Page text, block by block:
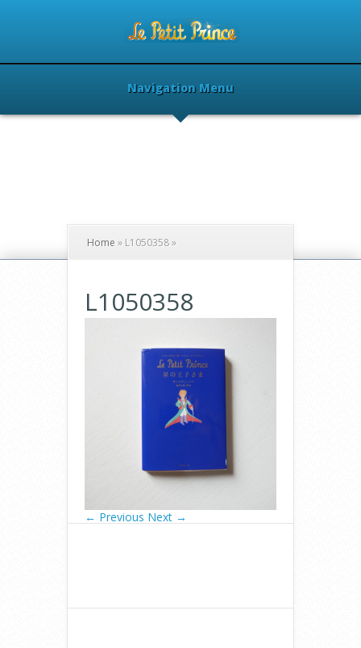
Navigation Menu
Home » L1050358»
L1050358
← Previous Next →